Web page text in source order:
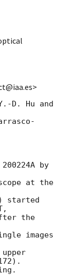
D. Hu and
by
at the
started
the
images